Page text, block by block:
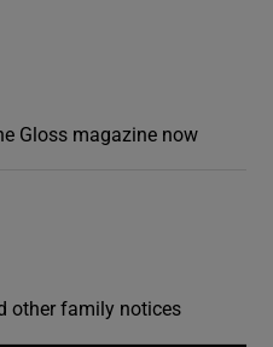
Gloss magazine now
other family notices